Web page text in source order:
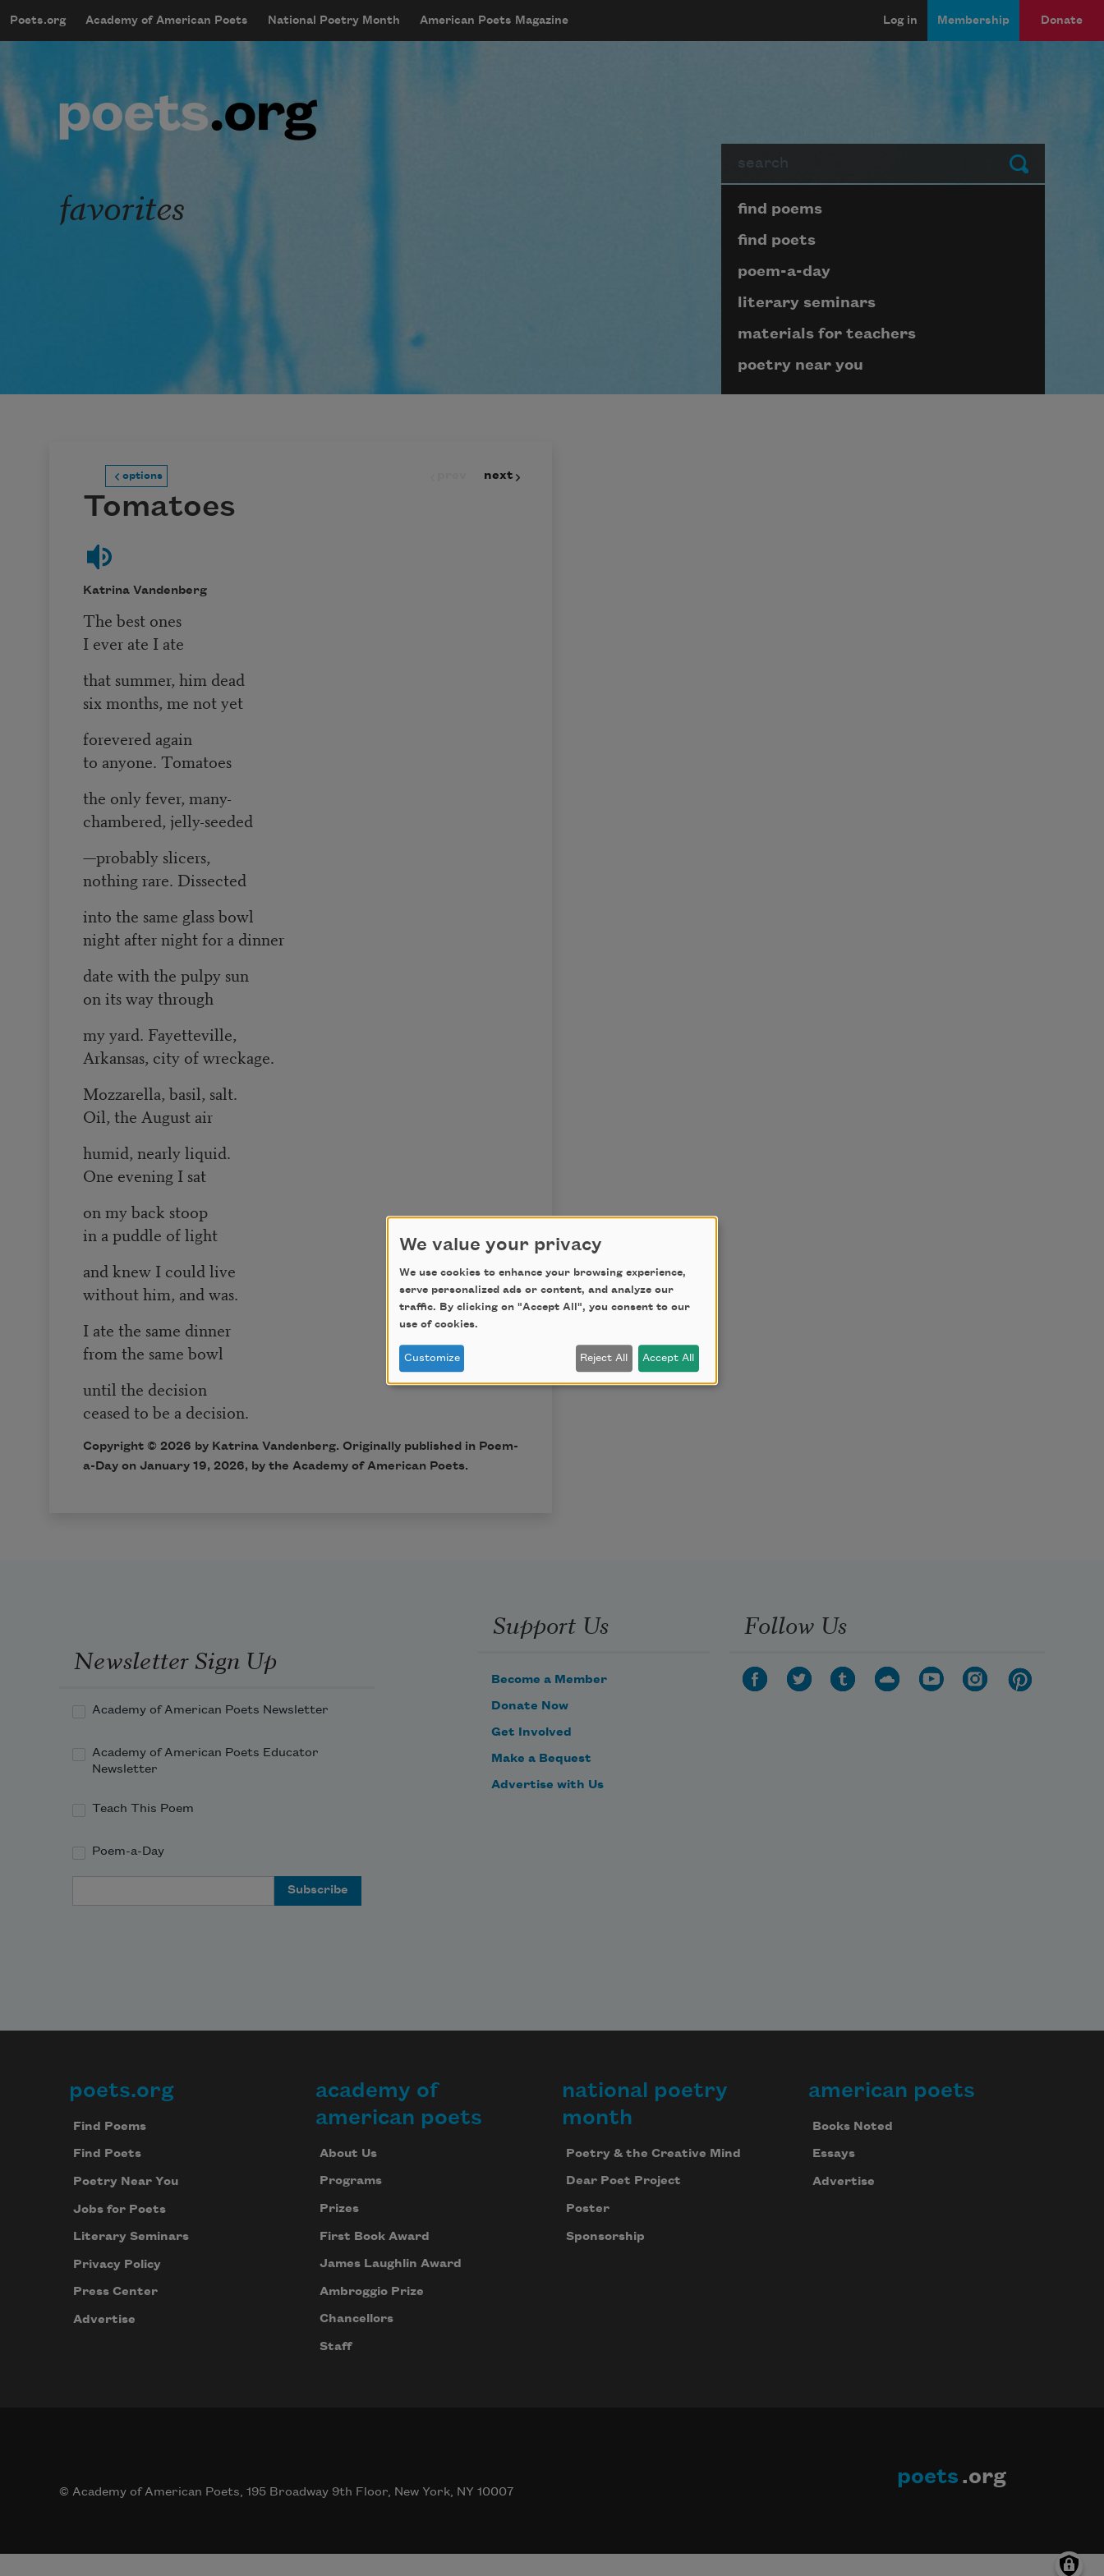
mobileMenu
Main navigation
Poets.org Academy of American Poets National Poetry Month American Poets Magazine
User account menu
Log in Membership Donate
Submit
favorites Page submenu block
find poems
find poets
poem-a-day
literary seminars
materials for teachers
poetry near you
options next
Tomatoes
Katrina Vandenberg
The best ones
I ever ate I ate
that summer, him dead
six months, me not yet
forevered again
to anyone. Tomatoes
the only fever, many-
chambered, jelly-seeded
—probably slicers,
nothing rare. Dissected
into the same glass bowl
night after night for a dinner
date with the pulpy sun
on its way through
my yard. Fayetteville,
Arkansas, city of wreckage.
Mozzarella, basil, salt.
Oil, the August air
humid, nearly liquid.
One evening I sat
on my back stoop
in a puddle of light
and knew I could live
without him, and was.
I ate the same dinner
from the same bowl
until the decision
ceased to be a decision.
Copyright © 2026 by Katrina Vandenberg. Originally published in Poem-
a-Day on January 19, 2026, by the Academy of American Poets.
Newsletter Sign Up
Academy of American Poets Newsletter
Academy of American Poets Educator
Newsletter
Teach This Poem
Poem-a-Day
Support Us
Become a Member
Donate Now
Get Involved
Make a Bequest
Advertise with Us
Follow Us
Footer
poets.org
Find Poems
Find Poets
Poetry Near You
Jobs for Poets
Literary Seminars
Privacy Policy
Press Center
Advertise
academy of
american poets
About Us
Programs
Prizes
First Book Award
James Laughlin Award
Ambroggio Prize
Chancellors
Staff
national poetry
month
Poetry & the Creative Mind
Dear Poet Project
Poster
Sponsorship
american poets
Books Noted
Essays
Advertise
© Academy of American Poets, 195 Broadway 9th Floor, New York, NY 10007
poets .org
We value your privacy
We use cookies to enhance your browsing experience,
serve personalized ads or content, and analyze our
traffic. By clicking on "Accept All", you consent to our
use of cookies.
Customize Reject All Accept All